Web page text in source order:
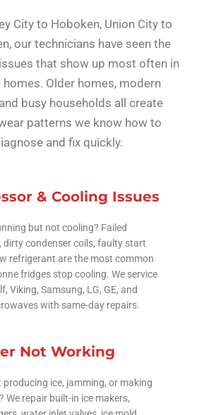
City to Hoboken, Union City to
our technicians have seen the
that show up most often in
homes. Older homes, modern
busy households all create
patterns we know how to
and fix quickly.
& Cooling Issues
but not cooling? Failed
dirty condenser coils, faulty start
refrigerant are the most common
fridges stop cooling. We service
Viking, Samsung, LG, GE, and
with same-day repairs.
Not Working
producing ice, jamming, or making
We repair built-in ice makers,